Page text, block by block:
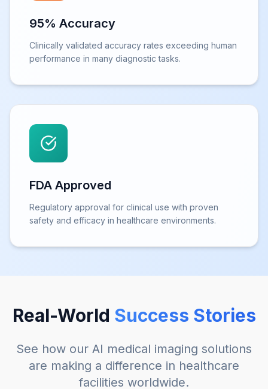
95% Accuracy
Clinically validated accuracy rates exceeding human
performance in many diagnostic tasks.
FDA Approved
Regulatory approval for clinical use with proven
safety and efficacy in healthcare environments.
Real-World Success Stories
See how our AI medical imaging solutions
are making a difference in healthcare
facilities worldwide.